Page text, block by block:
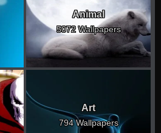
Animal
5072 Wallpapers
Art
794 Wallpapers